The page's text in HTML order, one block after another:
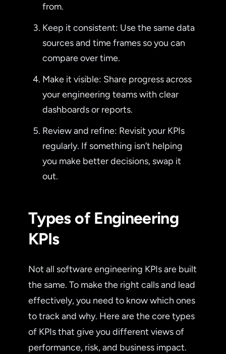
from.
Keep it consistent: Use the same data
sources and time frames so you can
compare over time.
Make it visible: Share progress across
your engineering teams with clear
dashboards or reports.
Review and refine: Revisit your KPIs
regularly. If something isn’t helping
you make better decisions, swap it
out.
Types of Engineering
KPIs
Not all software engineering KPIs are built
the same. To make the right calls and lead
effectively, you need to know which ones
to track and why. Here are the core types
of KPIs that give you different views of
performance, risk, and business impact.